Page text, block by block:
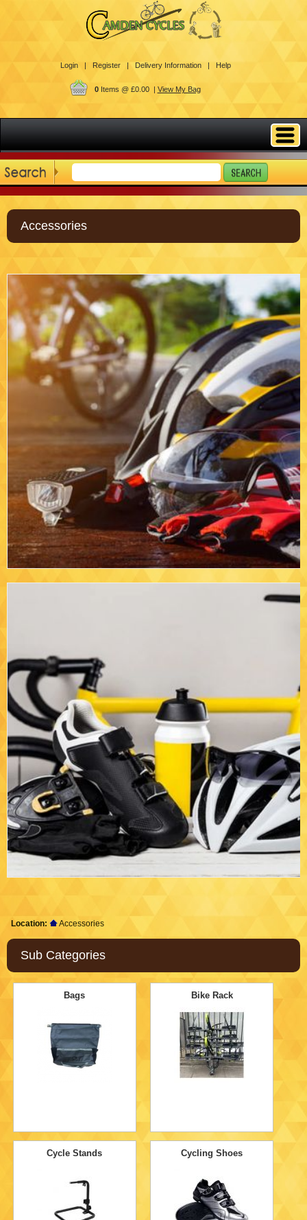
Login | Register | Delivery Information | Help
0Items @ £0.00 | View My Bag
Accessories
Location: Accessories
Sub Categories
Bags Bike Rack
Cycle Stands Cycling Shoes